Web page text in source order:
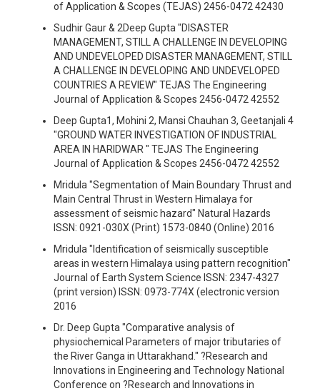
of Application & Scopes (TEJAS) 2456-0472 42430
Sudhir Gaur & 2Deep Gupta "DISASTER
MANAGEMENT, STILL A CHALLENGE IN DEVELOPING
AND UNDEVELOPED DISASTER MANAGEMENT, STILL
A CHALLENGE IN DEVELOPING AND UNDEVELOPED
COUNTRIES A REVIEW" TEJAS The Engineering
Journal of Application & Scopes 2456-0472 42552
Deep Gupta1, Mohini 2, Mansi Chauhan 3, Geetanjali 4
"GROUND WATER INVESTIGATION OF INDUSTRIAL
AREA IN HARIDWAR " TEJAS The Engineering
Journal of Application & Scopes 2456-0472 42552
Mridula "Segmentation of Main Boundary Thrust and
Main Central Thrust in Western Himalaya for
assessment of seismic hazard" Natural Hazards
ISSN: 0921-030X (Print) 1573-0840 (Online) 2016
Mridula "Identification of seismically susceptible
areas in western Himalaya using pattern recognition"
Journal of Earth System Science ISSN: 2347-4327
(print version) ISSN: 0973-774X (electronic version
2016
Dr. Deep Gupta "Comparative analysis of
physiochemical Parameters of major tributaries of
the River Ganga in Uttarakhand." ?Research and
Innovations in Engineering and Technology National
Conference on ?Research and Innovations in